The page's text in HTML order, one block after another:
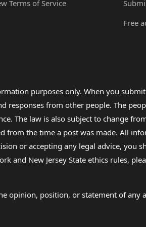
Terms of Service
Free
purposes only. When you
responses from other people. The
The law is also subject to change
the time a post was made. All
or accepting any legal advice,
and New Jersey State ethics rules,
opinion, position, or statement of